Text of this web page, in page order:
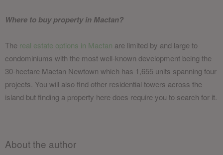
Where to buy property in Mactan?
The real estate options in Mactan are limited by and large to
condominiums with the most well-known development being the
30-hectare Mactan Newtown which has 1,655 units spanning four
projects. You will also find other residential towers across the
island but finding a property here does require you to search for it.
About the author